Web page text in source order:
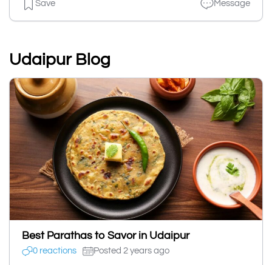
Save Message
Udaipur Blog
Best Parathas to Savor in Udaipur
0 reactions Posted 2 years ago